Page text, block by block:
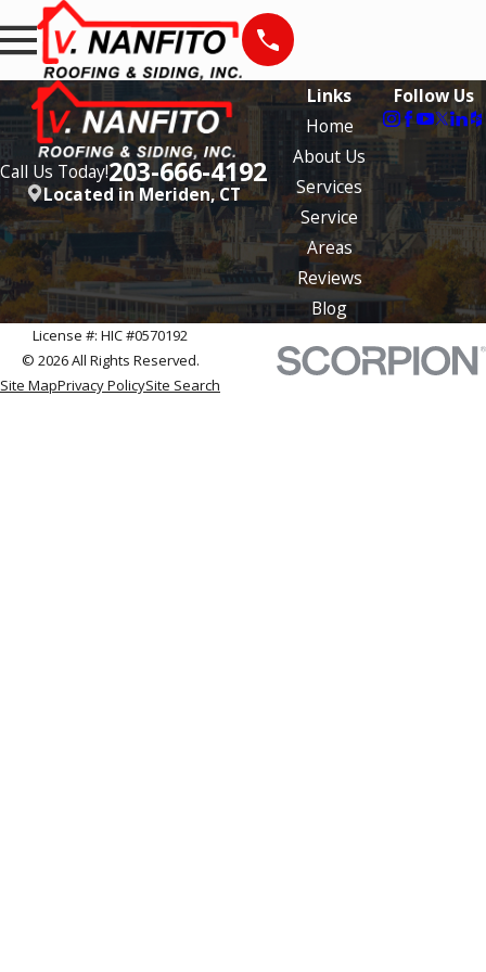
Call Us Today!203-666-4192
Located in Meriden, CT
Links
Home
About Us
Services
Service
Areas
Reviews
Blog
Follow Us
License #: HIC #0570192
© 2026 All Rights Reserved.
Site MapPrivacy PolicySite Search